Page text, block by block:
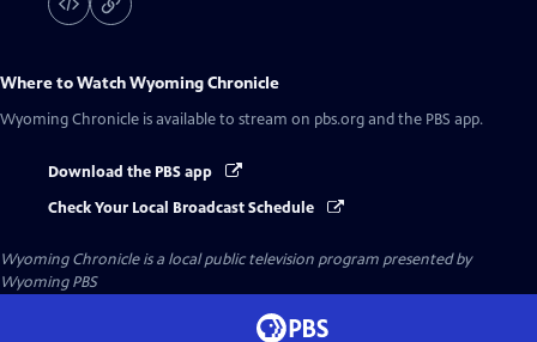
Where to WatchWyoming Chronicle
Wyoming Chronicle is available to stream on pbs.org and the PBS app.
Download the PBS app
Check Your Local Broadcast Schedule
Wyoming Chronicleis a local public television program presented by
Wyoming PBS